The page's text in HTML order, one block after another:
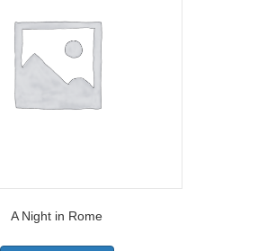
A Night in Rome